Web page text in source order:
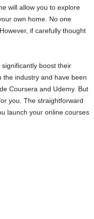
will allow you to explore
own home. No one
if carefully thought
boost their
the industry and have been
Coursera and Udemy. But
you. The straightforward
launch your online courses